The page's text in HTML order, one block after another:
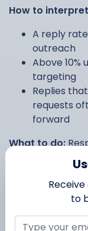
How to
A reply
outreach
Above 10%
targeting
Replies
requests
forward
What to do:
matters — a
chance of a
Bouncesto